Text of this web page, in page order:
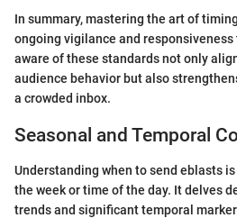
In summary, mastering the art of
ongoing vigilance and
aware of these standards not only
audience behavior but also
a crowded inbox.
Seasonal and Temporal
Understanding when to send eblasts
the week or time of the day. It delves
trends and significant temporal